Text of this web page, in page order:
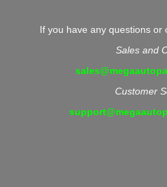
If you have any questions or
Sales and
Customer